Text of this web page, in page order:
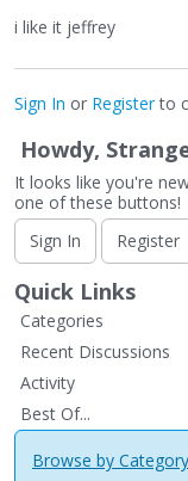
i like it jeffrey
Sign In or Registerto
Howdy,
It looks like you're
one of these buttons!
Sign In
Register
Quick Links
Categories
Recent Discussions
Activity
Best Of...
Browse by Category